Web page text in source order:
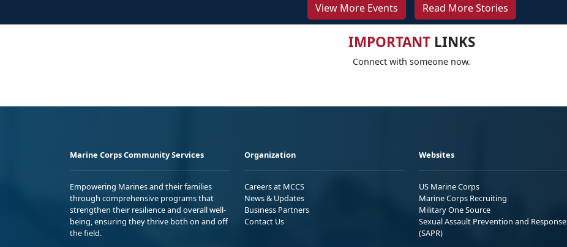
View More Events Read More Stories
IMPORTANTLINKS
Connect with someone now.
Marine Corps Community Services
Empowering Marines and their families
through comprehensive programs that
strengthen their resilience and overall well-
being, ensuring they thrive both on and off
the field.
Organization
Careers at MCCS
News & Updates
Business Partners
Contact Us
Websites
US Marine Corps
Marine Corps Recruiting
Military One Source
Sexual Assault Prevention and Response
(SAPR)